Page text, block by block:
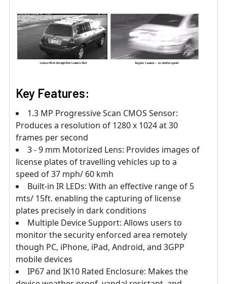
Key Features:
1.3 MP Progressive Scan CMOS Sensor:
Produces a resolution of 1280 x 1024 at 30
frames per second
3 - 9 mm Motorized Lens: Provides images of
license plates of travelling vehicles up to a
speed of 37 mph/ 60 kmh
Built-in IR LEDs: With an effective range of 5
mts/ 15ft. enabling the capturing of license
plates precisely in dark conditions
Multiple Device Support: Allows users to
monitor the security enforced area remotely
though PC, iPhone, iPad, Android, and 3GPP
mobile devices
IP67 and IK10 Rated Enclosure: Makes the